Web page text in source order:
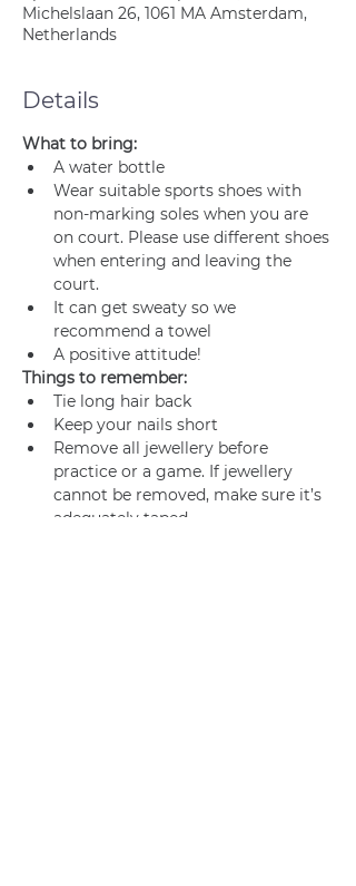
Michelslaan 26, 1061 MA Amsterdam,
Netherlands
Details
What to bring:
A water bottle
Wear suitable sports shoes with
non-marking soles when you are
on court. Please use different shoes
when entering and leaving the
court.
It can get sweaty so we
recommend a towel
A positive attitude!
Things to remember:
Tie long hair back
Keep your nails short
Remove all jewellery before
practice or a game. If jewellery
cannot be removed, make sure it’s
adequately taped.